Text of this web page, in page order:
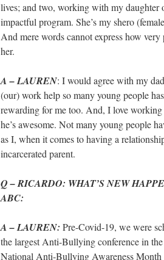
lives; and two, working with my daughter
impactful program. She’s my shero
And mere words cannot express how
her.
A – LAUREN: I would agree with my
(our) work help so many young people
rewarding for me too. And, I love
he’s awesome. Not many young people
as I, when it comes to having a
incarcerated parent.
Q – RICARDO: WHAT’S NEW
ABC:
A – LAUREN: Pre-Covid-19, we were
the largest Anti-Bullying conference in
National Anti-Bullying Awareness Month